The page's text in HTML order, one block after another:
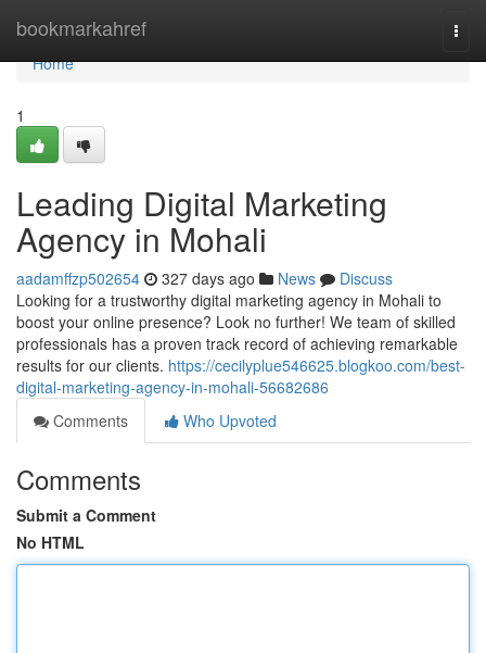
bookmarkahref
Home
Home
1
Leading Digital Marketing
Agency in Mohali
aadamffzp502654 327 days ago News
Discuss
Looking for a trustworthy digital marketing agency in Mohali to
boost your online presence? Look no further! We team of skilled
professionals has a proven track record of achieving remarkable
results for our clients. https://cecilyplue546625.blogkoo.com/best-
digital-marketing-agency-in-mohali-56682686
Comments
Who Upvoted
Comments
Submit a Comment
No HTML